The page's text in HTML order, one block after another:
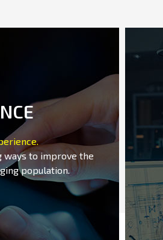
ways to improve the
population.